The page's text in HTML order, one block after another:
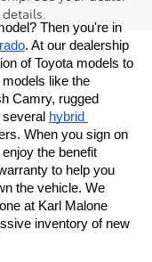
Then you're in
. At our dealership
of Toyota models to
like the
Camry, rugged
hybrid
When you sign on
the benefit
to help you
the vehicle. We
at Karl Malone
inventory of new